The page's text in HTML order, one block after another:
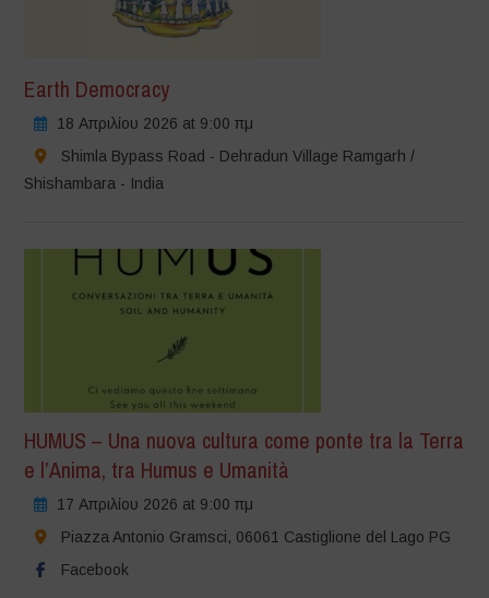
Earth Democracy
18 Απριλίου 2026 at 9:00 πμ
Shimla Bypass Road - Dehradun Village Ramgarh /
Shishambara - India
HUMUS – Una nuova cultura come ponte tra la Terra
e l’Anima, tra Humus e Umanità
17 Απριλίου 2026 at 9:00 πμ
Piazza Antonio Gramsci, 06061 Castiglione del Lago PG
Facebook